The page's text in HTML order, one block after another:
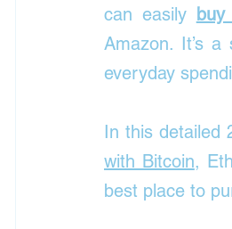
can easily
Amazon. It’s
everyday
In this detailed
with Bitcoin,
best place to